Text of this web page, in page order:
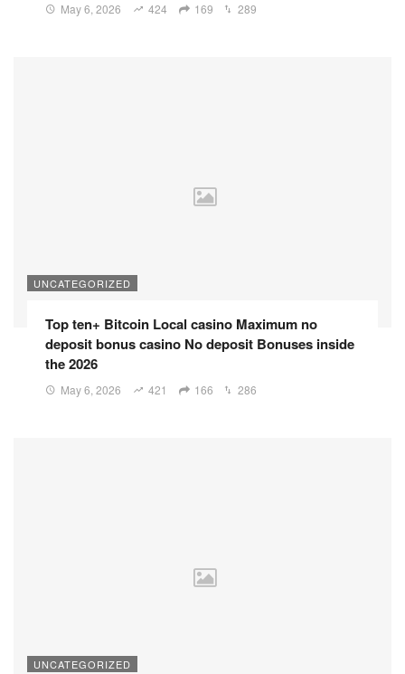
May 6, 2026 424 169 289
UNCATEGORIZED
Top ten+ Bitcoin Local casino Maximum no
deposit bonus casino No deposit Bonuses inside
the 2026
May 6, 2026 421 166 286
UNCATEGORIZED